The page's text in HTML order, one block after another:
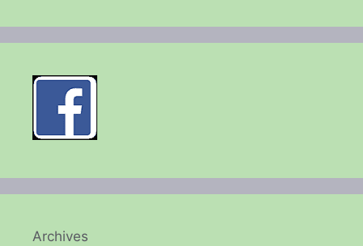
Archives